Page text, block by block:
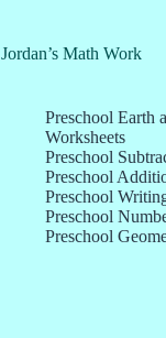
Jordan’s Math Work
Preschool Earth
Worksheets
Preschool
Preschool
Preschool
Preschool
Preschool